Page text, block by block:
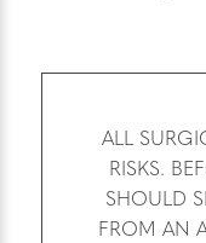
ALL
RISKS.
SHOULD
FROM AN